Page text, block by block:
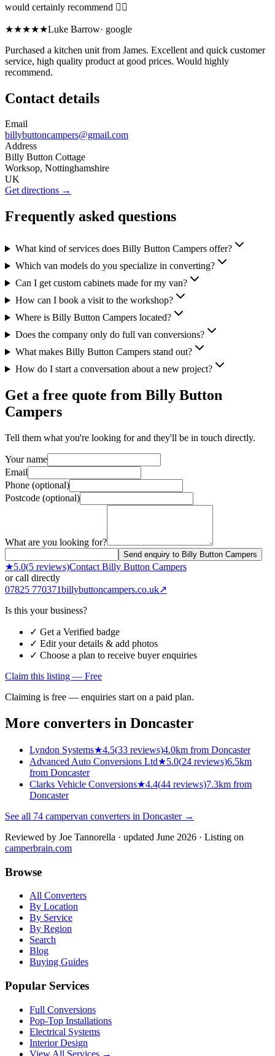
would certainly recommend 👍🏽
★★★★★Luke Barrow· google
Purchased a kitchen unit from James. Excellent and quick customer
service, high quality product at good prices. Would highly
recommend.
Contact details
Email
billybuttoncampers@gmail.com
Address
Billy Button Cottage
Worksop, Nottinghamshire
UK
Get directions →
Frequently asked questions
What kind of services does Billy Button Campers offer?
Which van models do you specialize in converting?
Can I get custom cabinets made for my van?
How can I book a visit to the workshop?
Where is Billy Button Campers located?
Does the company only do full van conversions?
What makes Billy Button Campers stand out?
How do I start a conversation about a new project?
Get a free quote from Billy Button
Campers
Tell them what you're looking for and they'll be in touch directly.
Your name
Email
Phone (optional)
Postcode (optional)
What are you looking for?
Send enquiry to Billy Button Campers
★5.0(5 reviews)Contact Billy Button Campers
or call directly
07825 770371billybuttoncampers.co.uk↗
Is this your business?
✓ Get a Verified badge
✓ Edit your details & add photos
✓ Choose a plan to receive buyer enquiries
Claim this listing — Free
Claiming is free — enquiries start on a paid plan.
More converters in Doncaster
Lyndon Systems★4.5(33 reviews)4.0km from Doncaster
Advanced Auto Conversions Ltd★5.0(24 reviews)6.5km
from Doncaster
Clarks Vehicle Conversions★4.4(44 reviews)7.3km from
Doncaster
See all 74 campervan converters in Doncaster→
Reviewed by Joe Tannorella · updated June 2026 · Listing on
camperbrain.com
Browse
All Converters
By Location
By Service
By Region
Search
Blog
Buying Guides
Popular Services
Full Conversions
Pop-Top Installations
Electrical Systems
Interior Design
View All Services →